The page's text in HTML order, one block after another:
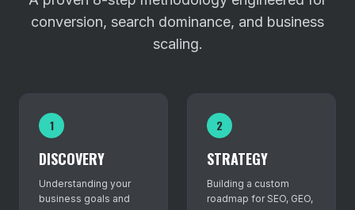
conversion, search dominance, and business
scaling.
1
DISCOVERY
Understanding your
business goals and
2
STRATEGY
Building a custom
roadmap for SEO, GEO,